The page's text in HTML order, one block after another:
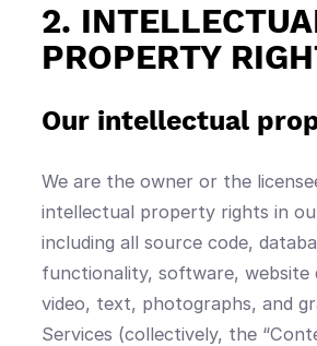
2.
PROPERTY
Our intellectual
We are the owner or the
intellectual property rights in
including all source code,
functionality, software, website
video, text, photographs, and
Services (collectively, the